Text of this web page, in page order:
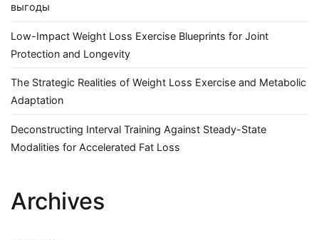
выгоды
Low-Impact Weight Loss Exercise Blueprints for Joint
Protection and Longevity
The Strategic Realities of Weight Loss Exercise and Metabolic
Adaptation
Deconstructing Interval Training Against Steady-State
Modalities for Accelerated Fat Loss
Archives